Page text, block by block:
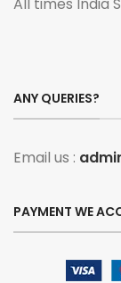
All times India
ANY QUERIES?
Email us :
PAYMENT WE